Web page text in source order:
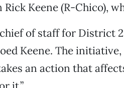
Rick Keene (R-Chico),
of staff for District
Keene. The
an action that